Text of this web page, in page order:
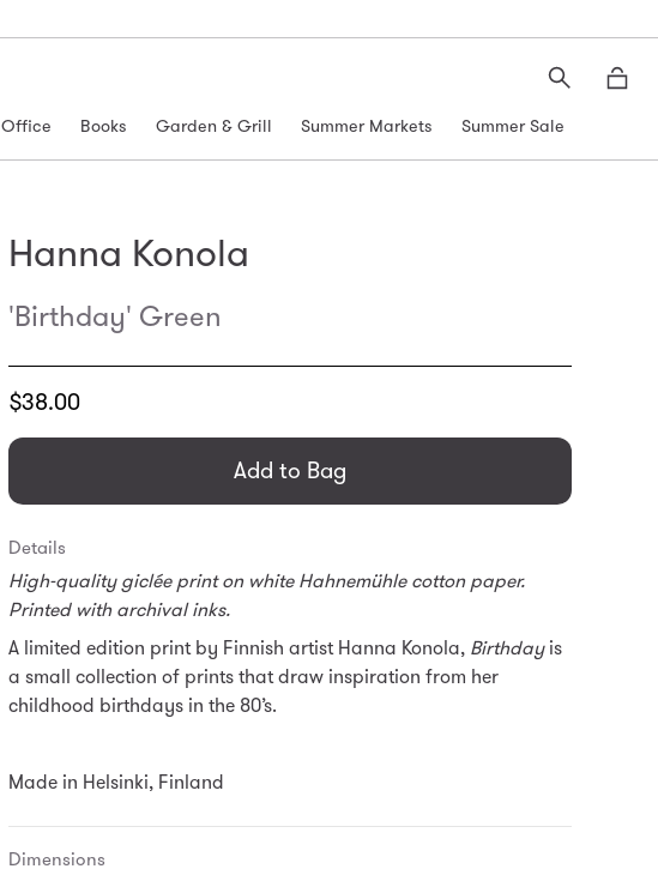
Search
Office Books Garden & Grill Summer Markets Summer Sale
Hanna Konola
'Birthday' Green
Translation
en.products.general.regular_price
$38.00
Add to Bag
Details
High-quality giclée print on white Hahnemühle cotton paper.
Printed with archival inks.
A limited edition print by Finnish artist Hanna Konola,Birthdayis
a small collection of prints that draw inspiration from her
childhood birthdays in the 80’s.
Made in Helsinki, Finland
Dimensions